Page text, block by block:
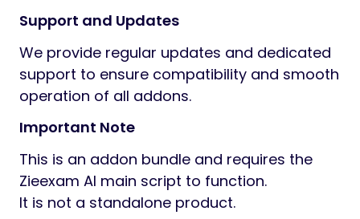
Support and Updates
We provide regular updates and dedicated
support to ensure compatibility and smooth
operation of all addons.
Important Note
This is an addon bundle and requires the
Zieexam AI main script to function.
It is not a standalone product.